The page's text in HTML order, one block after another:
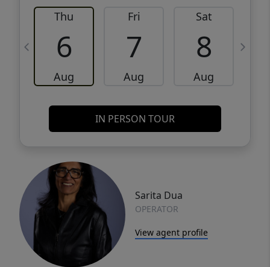
Thu
6
Aug
Fri
7
Aug
Sat
8
Aug
IN PERSON TOUR
Sarita Dua
OPERATOR
View agent profile